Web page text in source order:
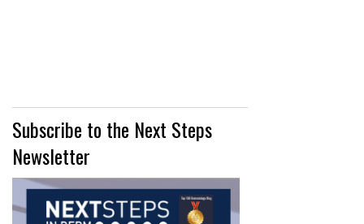
Subscribe to the Next Steps
Newsletter